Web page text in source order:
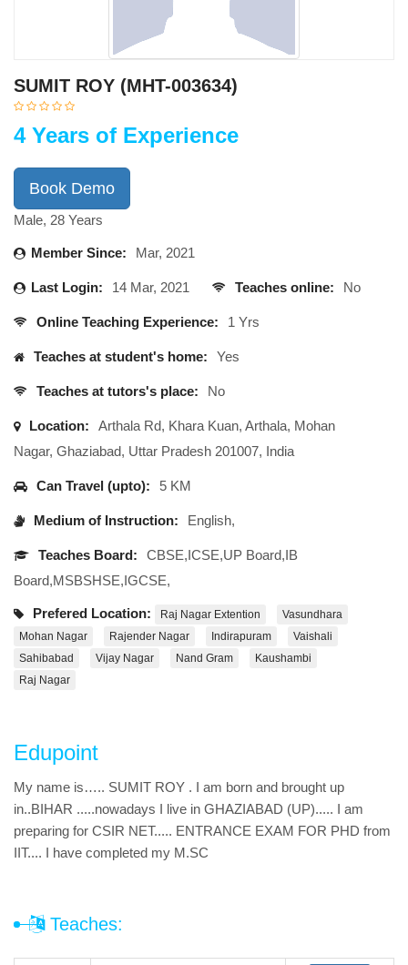
SUMIT ROY (MHT-003634)
4 Years of Experience
Book Demo
Male, 28 Years
Member Since: Mar, 2021
Last Login: 14 Mar, 2021 Teaches online: No
Online Teaching Experience: 1 Yrs
Teaches at student's home: Yes
Teaches at tutors's place: No
Location:
Arthala Rd, Khara Kuan, Arthala, Mohan
Nagar, Ghaziabad, Uttar Pradesh 201007, India
Can Travel (upto): 5 KM
Medium of Instruction: English,
Teaches Board:
CBSE,ICSE,UP Board,IB
Board,MSBSHSE,IGCSE,
Prefered Location: Raj Nagar Extention
Vasundhara
Mohan Nagar
Rajender Nagar Indirapuram
Vaishali
Sahibabad
Vijay Nagar Nand Gram
Kaushambi
Raj Nagar
Edupoint
My name is….. SUMIT ROY . I am born and brought up
in..BIHAR .....nowadays I live in GHAZIABAD (UP)..... I am
preparing for CSIR NET..... ENTRANCE EXAM FOR PHD from
IIT.... I have completed my M.SC
Teaches: